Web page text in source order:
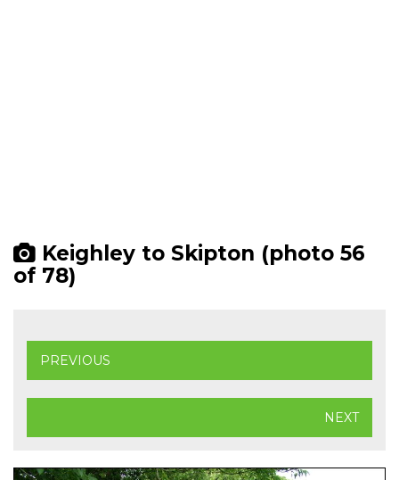
Keighley to Skipton (photo 56
of 78)
PREVIOUS
NEXT